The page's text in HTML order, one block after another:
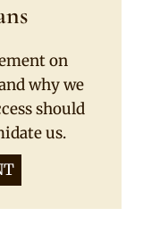
on
why we
should
us.